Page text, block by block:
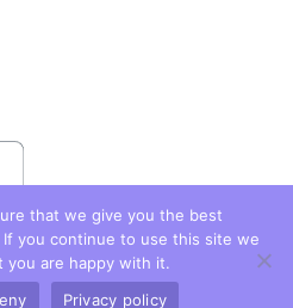
that we give you the best
you continue to use this site we
you are happy with it.
Privacy policy